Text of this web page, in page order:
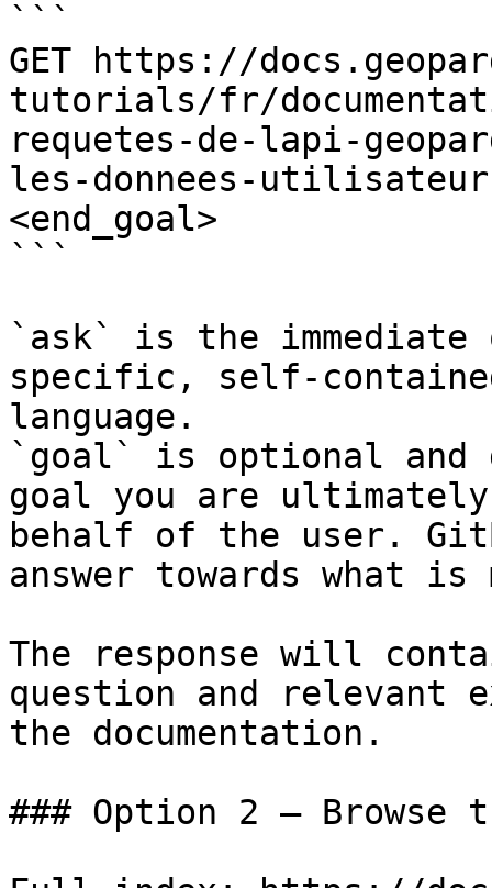
```
GET https://
tutorials/fr/
requetes-de-lapi-
les-donnees-
<end_goal>
```
`ask` is the
specific, self-
language.
`goal` is optional and
goal you are
behalf of the user.
answer towards what
The response will
question and relevant
the documentation.
### Option 2 — Browse